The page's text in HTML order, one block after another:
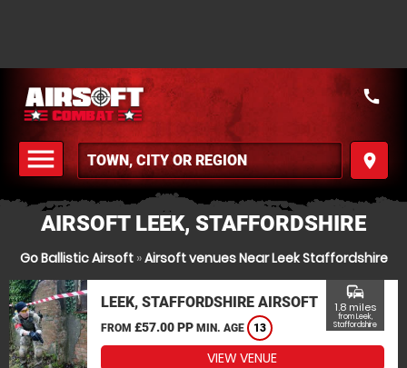
menu
MENU
place
call
AIRSOFT LEEK, STAFFORDSHIRE
Go Ballistic Airsoft»Airsoft venues Near Leek Staffordshire
LEEK, STAFFORDSHIRE AIRSOFT
FROM £57.00 PP MIN. AGE 13
commute
1.8 miles
from Leek,
Staffordshire
VIEW VENUE